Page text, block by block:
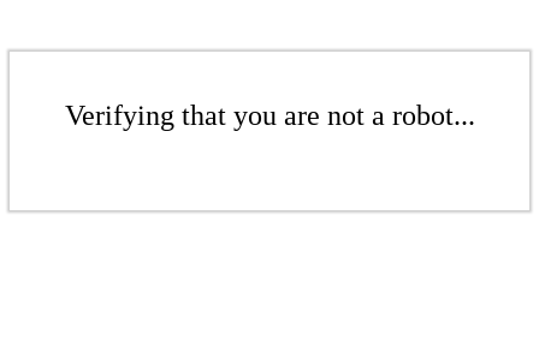
Verifying that you are not a robot...